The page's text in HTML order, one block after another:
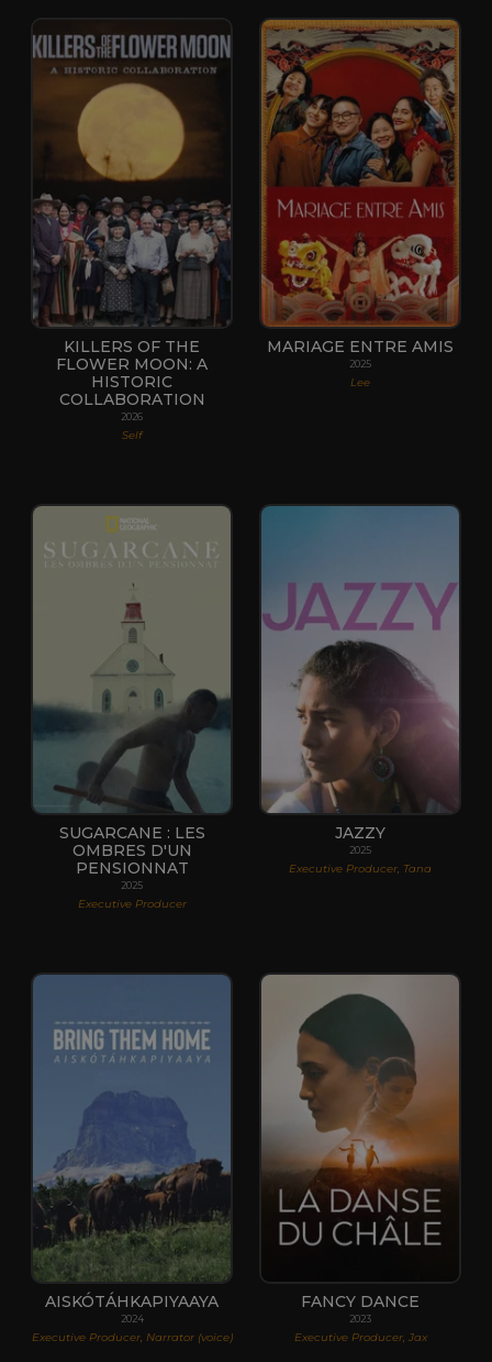
KILLERS OF THE
FLOWER MOON: A
HISTORIC
COLLABORATION
2026
Self
MARIAGE ENTRE AMIS
2025
Lee
SUGARCANE : LES
OMBRES D'UN
PENSIONNAT
2025
Executive Producer
JAZZY
2025
Executive Producer, Tana
AISKÓTÁHKAPIYAAYA
2024
Executive Producer, Narrator (voice)
FANCY DANCE
2023
Executive Producer, Jax